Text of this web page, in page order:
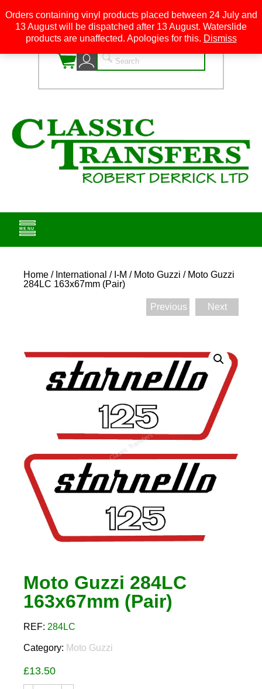
0
Home / International / I-M / Moto Guzzi / Moto Guzzi
284LC 163x67mm (Pair)
Previous Next
Moto Guzzi 284LC
163x67mm (Pair)
REF: 284LC
Category: Moto Guzzi
£13.50
Orders containing vinyl products placed between 24 July and
13 August will be dispatched after 13 August. Waterslide
products are unaffected. Apologies for this. Dismiss